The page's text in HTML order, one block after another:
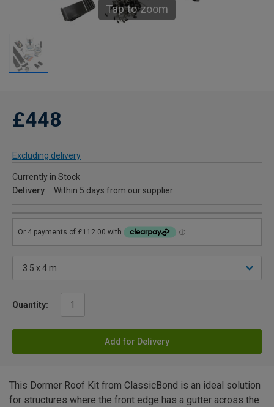
Tap to zoom
£448
Excluding delivery
Currently in Stock
Delivery
Within 5 days from our supplier
Quantity:
Add for Delivery
This Dormer Roof Kit from ClassicBond is an ideal solution
for structures where the front edge has a gutter across the